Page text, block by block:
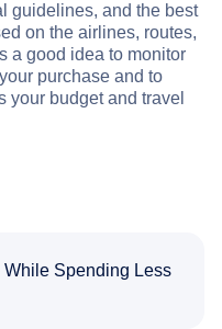
guidelines, and the best
on the airlines, routes,
a good idea to monitor
purchase and to
your budget and travel
While Spending Less